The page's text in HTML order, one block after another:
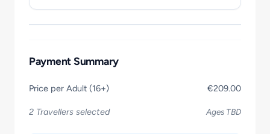
Payment Summary
Price per Adult (16+) €209.00
2 Travellers selected Ages TBD